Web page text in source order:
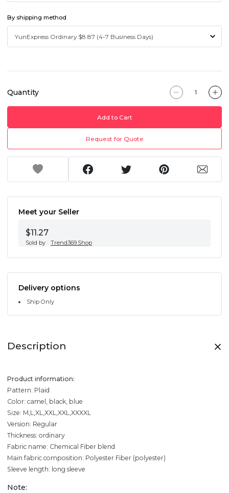
By shipping method
Quantity
Add to Cart
Request for Quote
Meet your Seller
$11.27
Sold by Trend369.Shop
Delivery options
Ship Only
Description
Product information:
Pattern: Plaid
Color: camel, black, blue
Size: M,L,XL,XXL,XXL,XXXXL
Version: Regular
Thickness: ordinary
Fabric name: Chemical Fiber blend
Main fabric composition: Polyester Fiber (polyester)
Sleeve length: long sleeve
Note: